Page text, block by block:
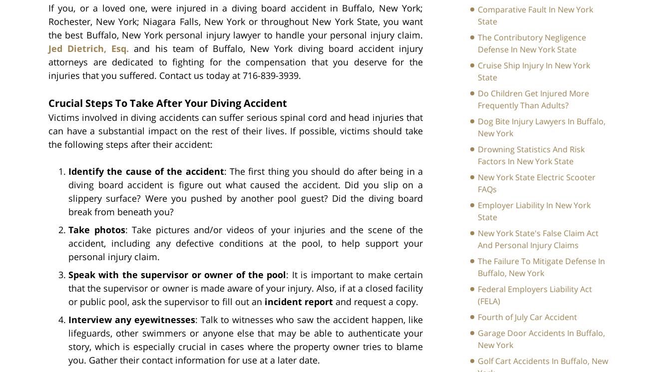
If you, or a loved one, were injured in a diving board accident in Buffalo, New York;
Rochester, New York; Niagara Falls, New York or throughout New York State, you want
the best Buffalo, New York personal injury lawyer to handle your personal injury claim.
Jed Dietrich, Esq. and his team of Buffalo, New York diving board accident injury
attorneys are dedicated to fighting for the compensation that you deserve for the
injuries that you suffered. Contact us today at 716-839-3939.
Crucial Steps To Take After Your Diving Accident
Victims involved in diving accidents can suffer serious spinal cord and head injuries that
can have a substantial impact on the rest of their lives. If possible, victims should take
the following steps after their accident:
Identify the cause of the accident: The first thing you should do after being in a
diving board accident is figure out what caused the accident. Did you slip on a
slippery surface? Were you pushed by another pool guest? Did the diving board
break from beneath you?
Take photos: Take pictures and/or videos of your injuries and the scene of the
accident, including any defective conditions at the pool, to help support your
personal injury claim.
Speak with the supervisor or owner of the pool: It is important to make certain
that the supervisor or owner is made aware of your injury. Also, if at a closed facility
or public pool, ask the supervisor to fill out an incident report and request a copy.
Interview any eyewitnesses: Talk to witnesses who saw the accident happen, like
lifeguards, other swimmers or anyone else that may be able to authenticate your
story, which is especially crucial in cases where the property owner tries to blame
you. Gather their contact information for use at a later date.
Comparative Fault In New York
State
The Contributory Negligence
Defense In New York State
Cruise Ship Injury In New York
State
Do Children Get Injured More
Frequently Than Adults?
Dog Bite Injury Lawyers In Buffalo,
New York
Drowning Statistics And Risk
Factors In New York State
New York State Electric Scooter
FAQs
Employer Liability In New York
State
New York State's False Claim Act
And Personal Injury Claims
The Failure To Mitigate Defense In
Buffalo, New York
Federal Employers Liability Act
(FELA)
Fourth of July Car Accident
Garage Door Accidents In Buffalo,
New York
Golf Cart Accidents In Buffalo, New